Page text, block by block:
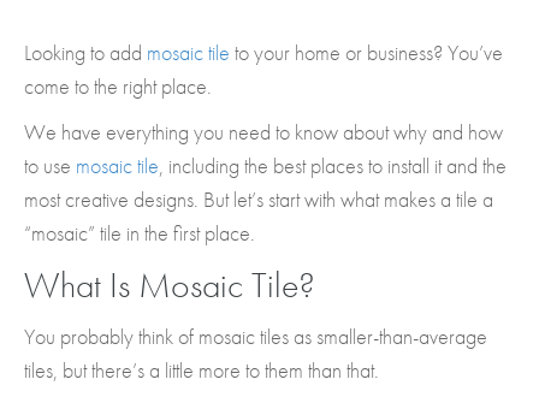
Looking to add mosaic tile to your home or business? You’ve
come to the right place.
We have everything you need to know about why and how
to use mosaic tile, including the best places to install it and the
most creative designs. But let’s start with what makes a tile a
“mosaic” tile in the first place.
What Is Mosaic Tile?
You probably think of mosaic tiles as smaller-than-average
tiles, but there’s a little more to them than that.